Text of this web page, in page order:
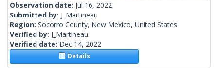
Observation date: Jul 16, 2022
Submitted by: J_Martineau
Region: Socorro County, New Mexico, United States
Verified by: J_Martineau
Verified date: Dec 14, 2022
Details